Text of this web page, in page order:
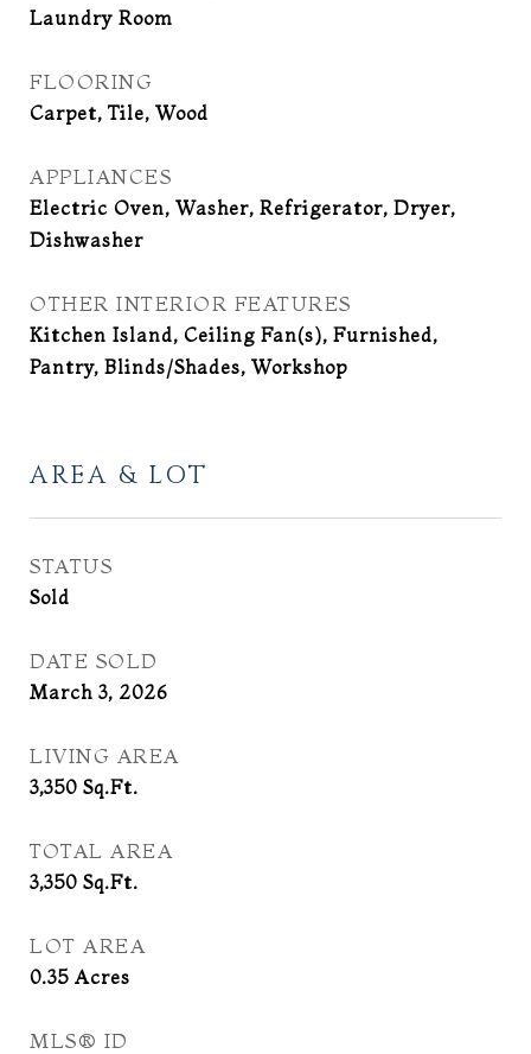
Laundry Room
FLOORING
Carpet, Tile, Wood
APPLIANCES
Electric Oven, Washer, Refrigerator, Dryer,
Dishwasher
OTHER INTERIOR FEATURES
Kitchen Island, Ceiling Fan(s), Furnished,
Pantry, Blinds/Shades, Workshop
AREA & LOT
STATUS
Sold
DATE SOLD
March 3, 2026
LIVING AREA
3,350 Sq.Ft.
TOTAL AREA
3,350 Sq.Ft.
LOT AREA
0.35 Acres
MLS® ID